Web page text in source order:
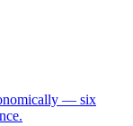
— six